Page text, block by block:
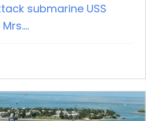
submarine USS